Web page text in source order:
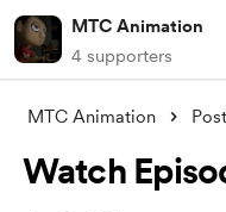
MTC Animation
4 supporters
MTC Animation
Watch